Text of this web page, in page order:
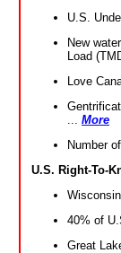
U.S.
New
Load
Love
More
Number
U.S. Right-To-
40% of
Great